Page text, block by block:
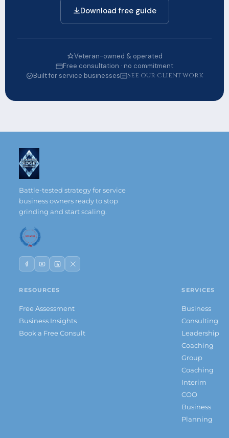
Download free guide
Veteran-owned & operated
Free consultation · no commitment
Built for service businesses
See our client work
Battle-tested strategy for service
business owners ready to stop
grinding and start scaling.
RESOURCES
Free Assessment
Business Insights
Book a Free Consult
SERVICES
Business
Consulting
Leadership
Coaching
Group
Coaching
Interim
COO
Business
Planning